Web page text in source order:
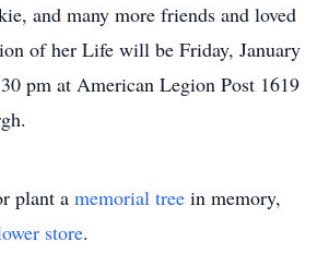
and many more friends and loved
of her Life will be Friday, January
pm at American Legion Post 1619
plant a memorial tree in memory,
store.